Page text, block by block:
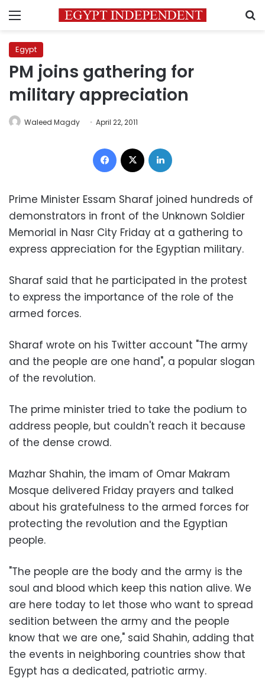
Menu
Egypt
PM joins gathering for
military appreciation
Waleed Magdy April 22, 2011
Facebook
Prime Minister Essam Sharaf joined hundreds of
demonstrators in front of the Unknown Soldier
Memorial in Nasr City Friday at a gathering to
express appreciation for the Egyptian military.
Sharaf said that he participated in the protest
to express the importance of the role of the
armed forces.
Sharaf wrote on his Twitter account "The army
and the people are one hand", a popular slogan
of the revolution.
The prime minister tried to take the podium to
address people, but couldn't reach it because
of the dense crowd.
Mazhar Shahin, the imam of Omar Makram
Mosque delivered Friday prayers and talked
about his gratefulness to the armed forces for
protecting the revolution and the Egyptian
people.
"The people are the body and the army is the
soul and blood which keep this nation alive. We
are here today to let those who want to spread
sedition between the army and the people
know that we are one," said Shahin, adding that
the events in neighboring countries show that
Egypt has a dedicated, patriotic army.